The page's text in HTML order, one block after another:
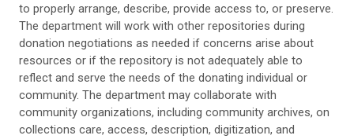
to properly arrange, describe, provide access to, or preserve.
The department will work with other repositories during
donation negotiations as needed if concerns arise about
resources or if the repository is not adequately able to
reflect and serve the needs of the donating individual or
community. The department may collaborate with
community organizations, including community archives, on
collections care, access, description, digitization, and